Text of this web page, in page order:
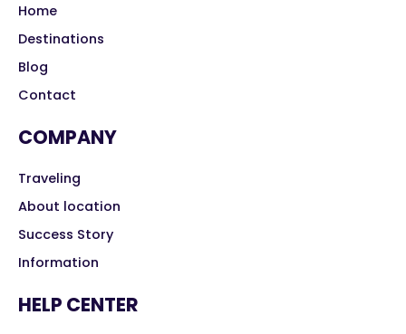
Home
Destinations
Blog
Contact
COMPANY
Traveling
About location
Success Story
Information
HELP CENTER